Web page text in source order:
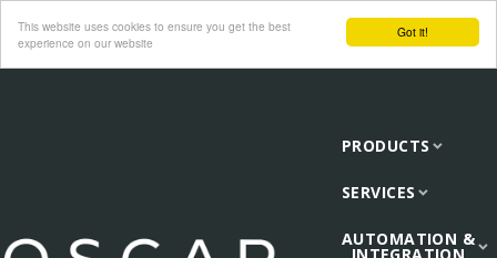
Got it!
This website uses cookies to ensure you get the best
experience on our website
PRODUCTS
SERVICES
AUTOMATION &